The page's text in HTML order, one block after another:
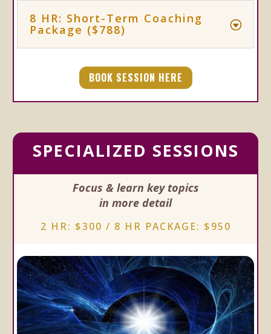
8 HR: Short-Term Coaching
Package ($788)
BOOK SESSION HERE
SPECIALIZED SESSIONS
Focus & learn key topics
in more detail
2 HR: $300 / 8 HR PACKAGE: $950